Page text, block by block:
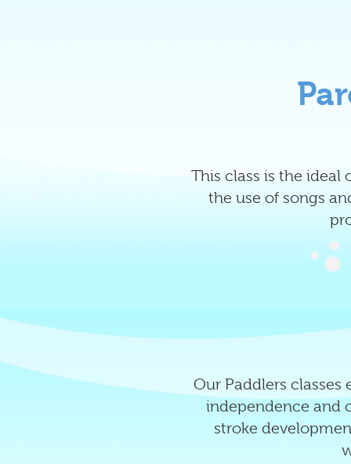
This class is the
the use of songs
Our Paddlers
independence and
stroke